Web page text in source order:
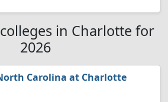
in Charlotte for
2026
Carolina at Charlotte